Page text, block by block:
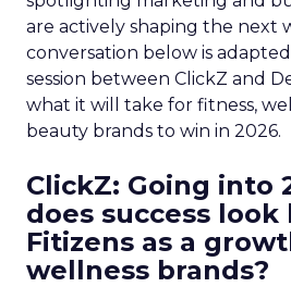
are actively shaping the next
conversation below is
session between ClickZ and
what it will take for fitness,
beauty brands to win in 2026.
ClickZ: Going into
does success
Fitizens as a
wellness brands?